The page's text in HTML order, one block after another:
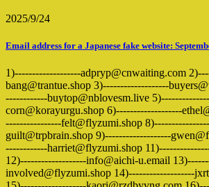
2025/9/24
Email address for a Japanese fake website:
1)-------------------adpryp@cnwaiting.com
bang@trantue.shop 3)-------------------
------------buytop@nblovesm.live
corn@korayurgu.shop 6)-------------------
----------------felt@flyzumi.shop
guilt@trpbrain.shop 9)-------------------
------------harriet@flyzumi.shop
12)-------------------info@aichi-u.email
involved@flyzumi.shop 14)-------------------